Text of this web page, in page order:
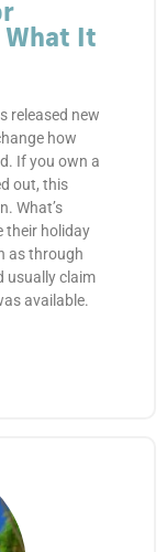
What It
released new
how
If you own a
out, this
What’s
their holiday
as through
usually claim
available.